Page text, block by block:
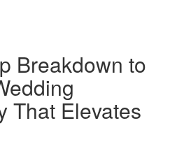
Breakdown to
That Elevates